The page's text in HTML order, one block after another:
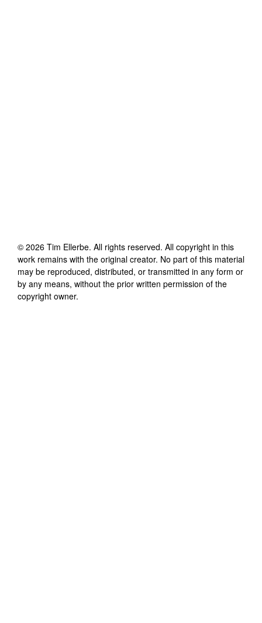
© 2026 Tim Ellerbe. All rights reserved. All copyright in this
work remains with the original creator. No part of this material
may be reproduced, distributed, or transmitted in any form or
by any means, without the prior written permission of the
copyright owner.